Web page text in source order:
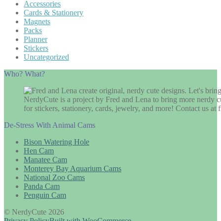
Accessories
Cards & Stationery
Magnets
Packs
Planner
Stickers
Uncategorized
Who? What?
NerdyCute is a project by Fred and Lena to bring more nerdy
for stickers, stationery, cards, jewelry, and more! Contact us at
De-Stress With Animal Cams
Bison Watering Hole
Hen Cam
Manatee Cam
Monterey Bay Aquarium Cams
National Zoo Cams
Panda Cam
Penguin Cam
© NerdyCute 2026